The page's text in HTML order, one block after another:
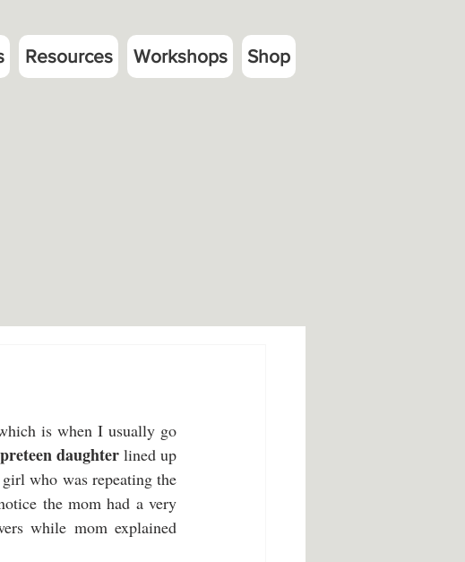
Resources Workshops Shop
is when I usually go
daughter lined up
who was repeating the
the mom had a very
while mom explained